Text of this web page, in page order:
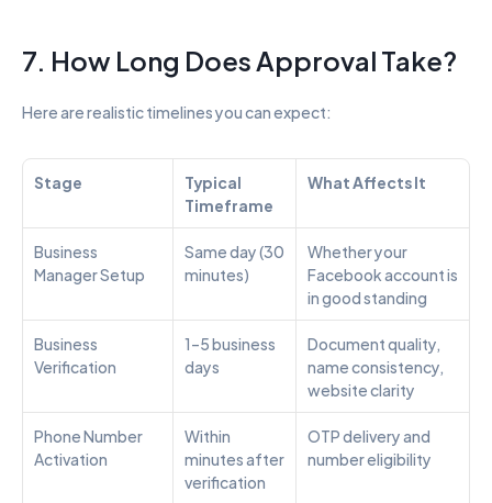
7. How Long Does Approval Take?
Here are realistic timelines you can expect:
Stage
Typical
Timeframe
What Affects It
Business
Manager Setup
Same day (30
minutes)
Whether your
Facebook account is
in good standing
Business
Verification
1–5 business
days
Document quality,
name consistency,
website clarity
Phone Number
Activation
Within
minutes after
verification
OTP delivery and
number eligibility